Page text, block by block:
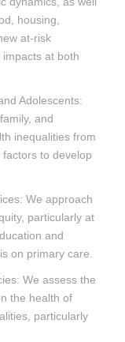
housing,
at-risk
at both
Adolescents:
and
inequalities from
to develop
We approach
particularly at
and
on primary care.
We assess the
the health of
particularly